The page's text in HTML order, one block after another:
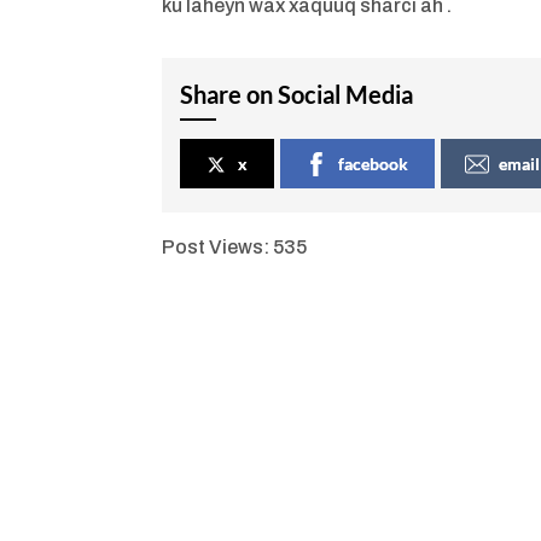
ku laheyn wax xaquuq sharci ah .
Share on Social Media
x facebook email
Post Views: 535